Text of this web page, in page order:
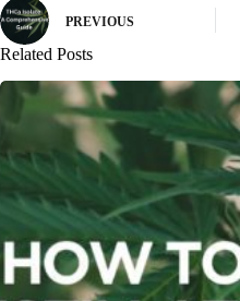
PREVIOUS
Related Posts